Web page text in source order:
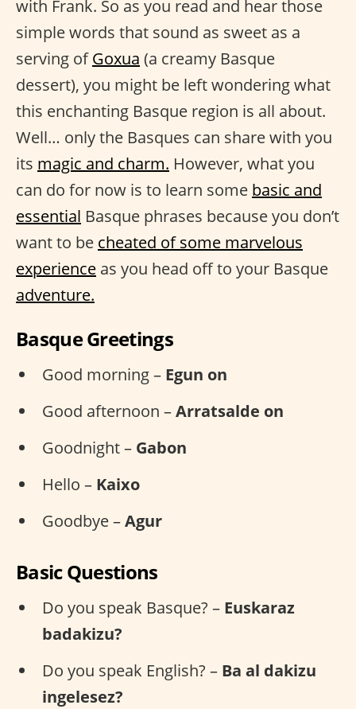
with Frank. So as you read and hear those
simple words that sound as sweet as a
serving ofGoxua (a creamy Basque
dessert), you might be left wondering what
this enchanting Basque region is all about.
Well… only the Basques can share with you
its magic and charm. However, what you
can do for now is to learn some basic and
essential Basque phrases because you don’t
want to be cheated of some marvelous
experience as you head off to your Basque
adventure.
Basque Greetings
Good morning – Egun on
Good afternoon –Arratsalde on
Goodnight – Gabon
Hello – Kaixo
Goodbye –Agur
Basic Questions
Do you speak Basque? – Euskaraz
badakizu?
Do you speak English? – Ba al dakizu
ingelesez?